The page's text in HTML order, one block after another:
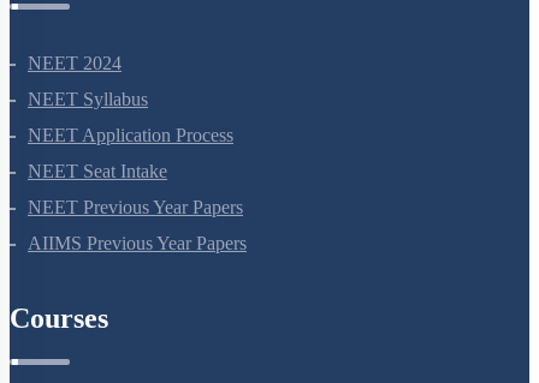
NEET 2024
NEET Syllabus
NEET Application Process
NEET Seat Intake
NEET Previous Year Papers